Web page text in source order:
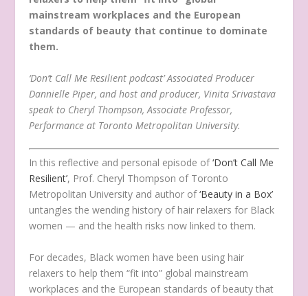
mainstream workplaces and the European
standards of beauty that continue to dominate
them.
‘Don’t Call Me Resilient podcast’ Associated Producer
Dannielle Piper, and host and producer, Vinita Srivastava
speak to Cheryl Thompson, Associate Professor,
Performance at Toronto Metropolitan University.
In this reflective and personal episode of‘Don’t Call Me
Resilient’, Prof. Cheryl Thompson of Toronto
Metropolitan University and author of‘Beauty in a Box’
untangles the wending history of hair relaxers for Black
women — and the health risks now linked to them.
For decades, Black women have been using hair
relaxers to help them “fit into” global mainstream
workplaces and the European standards of beauty that